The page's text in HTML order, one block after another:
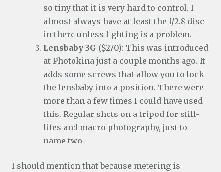
so tiny that it is very hard to control. I
almost always have at least the f/2.8 disc
in there unless lighting is a problem.
Lensbaby 3G ($270): This was introduced
at Photokina just a couple months ago. It
adds some screws that allow you to lock
the lensbaby into a position. There were
more than a few times I could have used
this. Regular shots on a tripod for still-
lifes and macro photography, just to
name two.
I should mention that because metering is